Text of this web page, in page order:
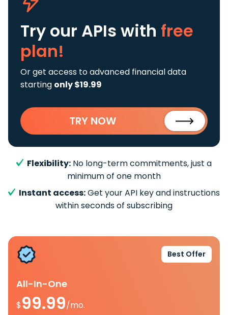
Try our APIs with free
plan!
Or get access to advanced financial data
starting only $19.99
TRY NOW
Flexibility: No long-term commitments, just a
minimum of one month
Instant access:Get your API key and instructions
within seconds of subscribing
Best Offer
All-In-One
$99.99/mo.